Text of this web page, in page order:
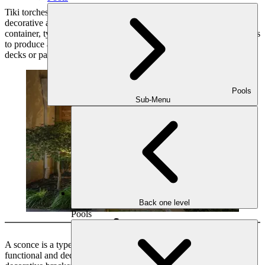
Pools
Sub-Menu
Back one level
Pools
Tiki torches are outdoor lighting fixtures that are often used for
decorative and atmospheric lighting. They consist of a fuel-filled
container, typically made of bamboo or metal, with a wick that burns
to produce a flickering flame. Tiki torches are commonly used in
decks or patios.
Sconce
A sconce is a type of wall-mounted light fixture that provides both
functional and decorative lighting. It typically consists of a